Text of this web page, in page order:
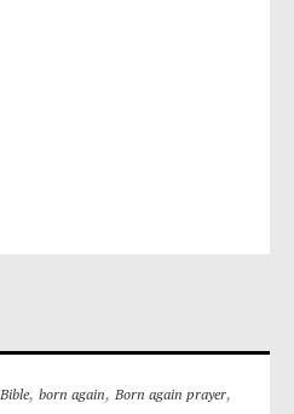
Bible, born again, Born again prayer,